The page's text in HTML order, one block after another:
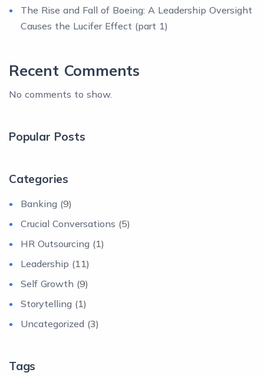
The Rise and Fall of Boeing: A Leadership Oversight
Causes the Lucifer Effect (part 1)
Recent Comments
No comments to show.
Popular Posts
Categories
Banking (9)
Crucial Conversations (5)
HR Outsourcing (1)
Leadership (11)
Self Growth (9)
Storytelling (1)
Uncategorized (3)
Tags